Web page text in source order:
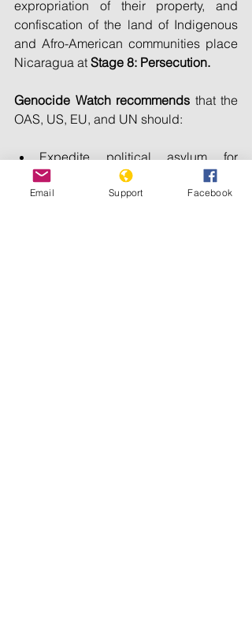
expropriation of their property, and
confiscation of the land of Indigenous
and Afro-American communities place
Nicaragua at Stage 8: Persecution.
Genocide Watch recommends that the
OAS, US, EU, and UN should:
Expedite political asylum for
stateless exiles from Nicaragua,
including their families.
Email Support Facebook